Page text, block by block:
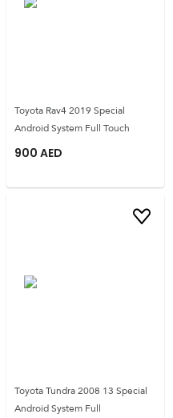
Toyota Rav4 2019 Special
Android System Full Touch
900 AED
Toyota Tundra 2008 13 Special
Android System Full